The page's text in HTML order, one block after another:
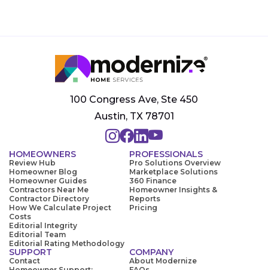
100 Congress Ave, Ste 450
Austin, TX 78701
HOMEOWNERS
Review Hub
Homeowner Blog
Homeowner Guides
Contractors Near Me
Contractor Directory
How We Calculate Project
Costs
Editorial Integrity
Editorial Team
Editorial Rating Methodology
PROFESSIONALS
Pro Solutions Overview
Marketplace Solutions
360 Finance
Homeowner Insights &
Reports
Pricing
SUPPORT
Contact
COMPANY
About Modernize